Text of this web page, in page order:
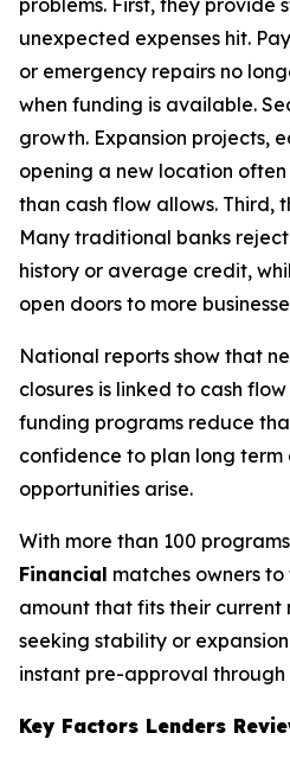
problems. First, they provide
unexpected expenses hit.
or emergency repairs no
when funding is available.
growth. Expansion projects,
opening a new location
than cash flow allows. Third,
Many traditional banks
history or average credit,
open doors to more
National reports show that
closures is linked to cash
funding programs reduce
confidence to plan long
opportunities arise.
With more than 100
Financial matches owners
amount that fits their current
seeking stability or
instant pre-approval through
Key Factors Lenders